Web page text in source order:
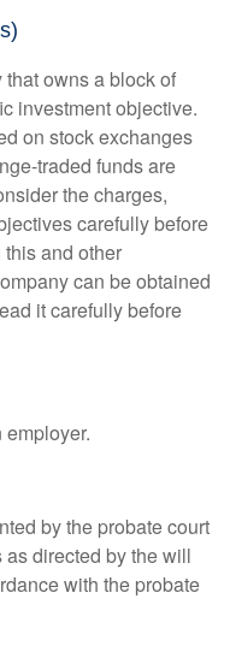
owns a block of
investment objective.
on stock exchanges
traded funds are
the charges,
carefully before
and other
can be obtained
it carefully before
by the probate court
as directed by the will
with the probate